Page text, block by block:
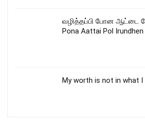
வழித்தப்பி போன ஆட்டை
Pona Aattai Pol Irundhen
My worth is not in what I